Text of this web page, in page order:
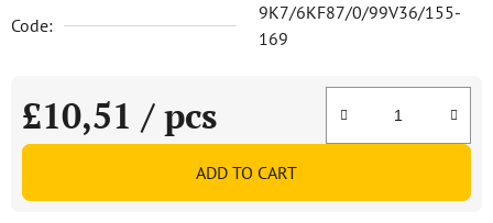
Code:
9K7/6KF87/0/99V36/155-
169
£10,51 / pcs
Measure price:
ADD TO CART